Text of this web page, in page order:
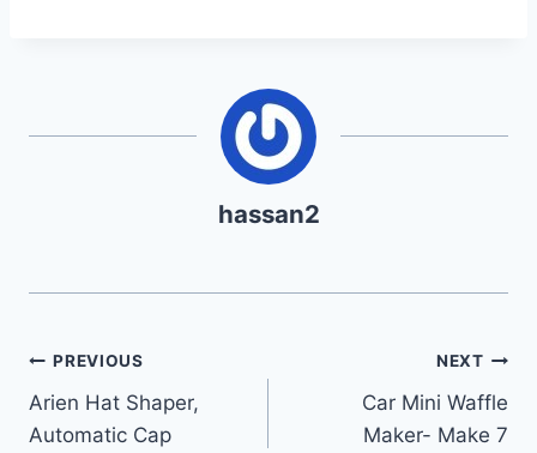
hassan2
Post
navigation
PREVIOUS
Arien Hat Shaper,
Automatic Cap
NEXT
Car Mini Waffle
Maker- Make 7